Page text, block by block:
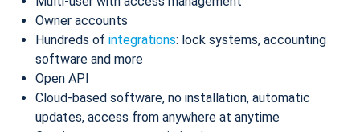
Owner accounts
Hundreds of integrations: lock systems, accounting
software and more
Open API
Cloud-based software, no installation, automatic
updates, access from anywhere at anytime